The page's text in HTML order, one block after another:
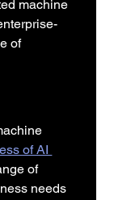
machine
of
of AI
of
needs